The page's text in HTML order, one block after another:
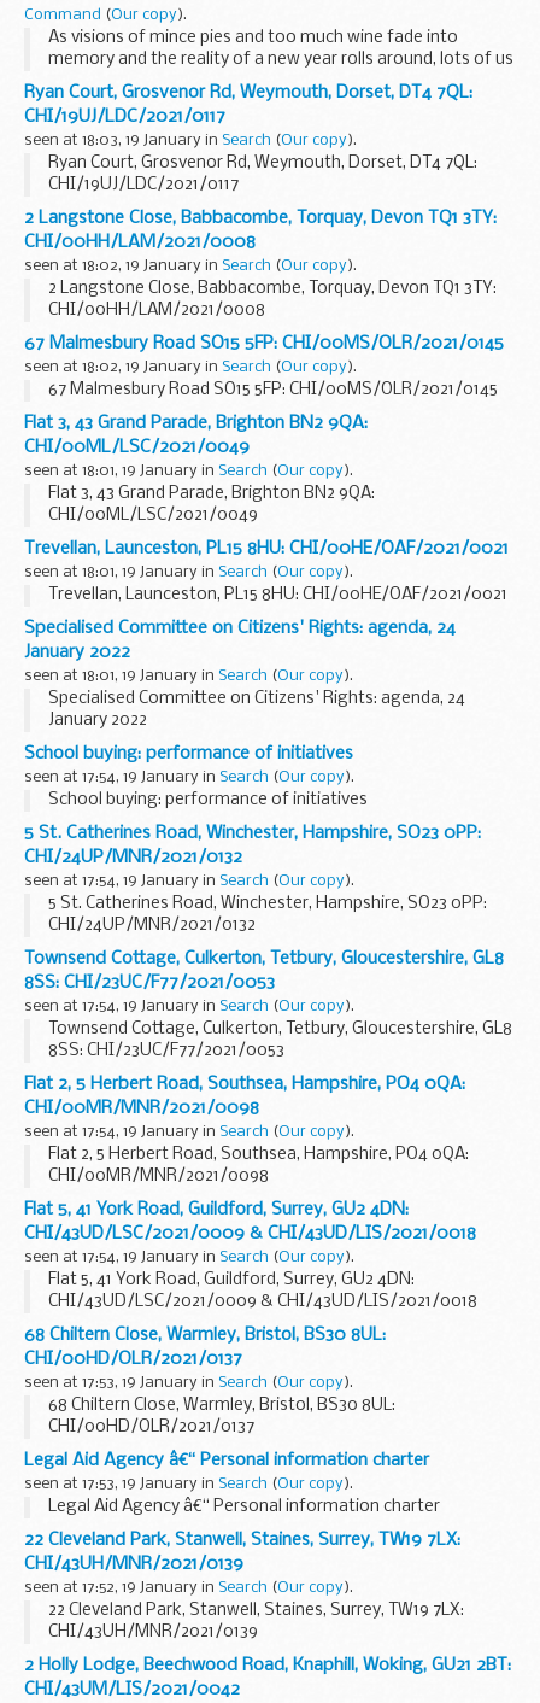
Command (Our copy).
As visions of mince pies and too much wine fade into
memory and the reality of a new year rolls around, lots of us
become self-reflective and consider what we are going to
do differently for the next ...
Ryan Court, Grosvenor Rd, Weymouth, Dorset, DT4 7QL:
CHI/19UJ/LDC/2021/0117
seen at 18:03, 19 January in Search (Our copy).
Ryan Court, Grosvenor Rd, Weymouth, Dorset, DT4 7QL:
CHI/19UJ/LDC/2021/0117
2 Langstone Close, Babbacombe, Torquay, Devon TQ1 3TY:
CHI/00HH/LAM/2021/0008
seen at 18:02, 19 January in Search (Our copy).
2 Langstone Close, Babbacombe, Torquay, Devon TQ1 3TY:
CHI/00HH/LAM/2021/0008
67 Malmesbury Road SO15 5FP: CHI/00MS/OLR/2021/0145
seen at 18:02, 19 January in Search (Our copy).
67 Malmesbury Road SO15 5FP: CHI/00MS/OLR/2021/0145
Flat 3, 43 Grand Parade, Brighton BN2 9QA:
CHI/00ML/LSC/2021/0049
seen at 18:01, 19 January in Search (Our copy).
Flat 3, 43 Grand Parade, Brighton BN2 9QA:
CHI/00ML/LSC/2021/0049
Trevellan, Launceston, PL15 8HU: CHI/00HE/OAF/2021/0021
seen at 18:01, 19 January in Search (Our copy).
Trevellan, Launceston, PL15 8HU: CHI/00HE/OAF/2021/0021
Specialised Committee on Citizens' Rights: agenda, 24
January 2022
seen at 18:01, 19 January in Search (Our copy).
Specialised Committee on Citizens' Rights: agenda, 24
January 2022
School buying: performance of initiatives
seen at 17:54, 19 January in Search (Our copy).
School buying: performance of initiatives
5 St. Catherines Road, Winchester, Hampshire, SO23 0PP:
CHI/24UP/MNR/2021/0132
seen at 17:54, 19 January in Search (Our copy).
5 St. Catherines Road, Winchester, Hampshire, SO23 0PP:
CHI/24UP/MNR/2021/0132
Townsend Cottage, Culkerton, Tetbury, Gloucestershire, GL8
8SS: CHI/23UC/F77/2021/0053
seen at 17:54, 19 January in Search (Our copy).
Townsend Cottage, Culkerton, Tetbury, Gloucestershire, GL8
8SS: CHI/23UC/F77/2021/0053
Flat 2, 5 Herbert Road, Southsea, Hampshire, PO4 0QA:
CHI/00MR/MNR/2021/0098
seen at 17:54, 19 January in Search (Our copy).
Flat 2, 5 Herbert Road, Southsea, Hampshire, PO4 0QA:
CHI/00MR/MNR/2021/0098
Flat 5, 41 York Road, Guildford, Surrey, GU2 4DN:
CHI/43UD/LSC/2021/0009 & CHI/43UD/LIS/2021/0018
seen at 17:54, 19 January in Search (Our copy).
Flat 5, 41 York Road, Guildford, Surrey, GU2 4DN:
CHI/43UD/LSC/2021/0009 & CHI/43UD/LIS/2021/0018
68 Chiltern Close, Warmley, Bristol, BS30 8UL:
CHI/00HD/OLR/2021/0137
seen at 17:53, 19 January in Search (Our copy).
68 Chiltern Close, Warmley, Bristol, BS30 8UL:
CHI/00HD/OLR/2021/0137
Legal Aid Agency â€“ Personal information charter
seen at 17:53, 19 January in Search (Our copy).
Legal Aid Agency â€“ Personal information charter
22 Cleveland Park, Stanwell, Staines, Surrey, TW19 7LX:
CHI/43UH/MNR/2021/0139
seen at 17:52, 19 January in Search (Our copy).
22 Cleveland Park, Stanwell, Staines, Surrey, TW19 7LX:
CHI/43UH/MNR/2021/0139
2 Holly Lodge, Beechwood Road, Knaphill, Woking, GU21 2BT:
CHI/43UM/LIS/2021/0042